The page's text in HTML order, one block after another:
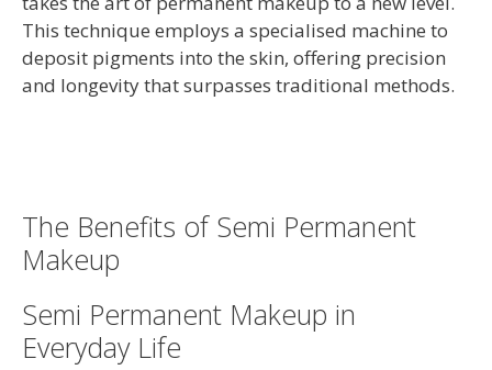
This technique employs a specialised machine to
deposit pigments into the skin, offering precision
and longevity that surpasses traditional methods.
The Benefits of Semi Permanent
Makeup
Semi Permanent Makeup in
Everyday Life